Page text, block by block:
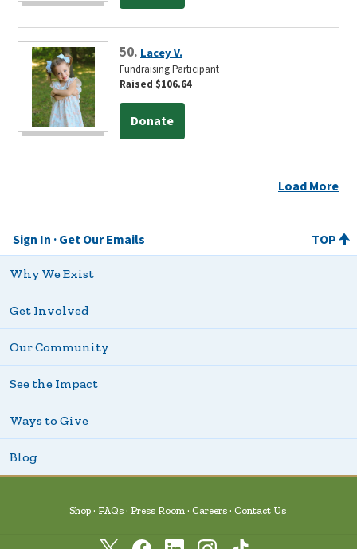
50. Lacey V.
Fundraising Participant
Raised $106.64
Donate
Load More
Sign In Get Our Emails TOP
Why We Exist
Get Involved
Our Community
See the Impact
Ways to Give
Blog
Shop FAQs Press Room Careers Contact Us